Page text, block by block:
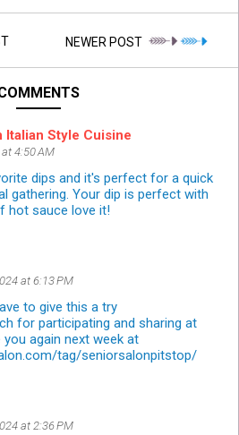
NEWER POST
Italian Style Cuisine
4:50 AM
dips and it's perfect for a quick
gathering. Your dip is perfect with
hot sauce love it!
at 6:13 PM
to give this a try
for participating and sharing at
you again next week at
tag/seniorsalonpitstop/
at 2:36 PM